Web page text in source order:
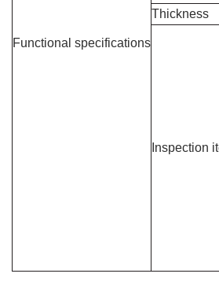
Functional specifications
Thickness
Inspection